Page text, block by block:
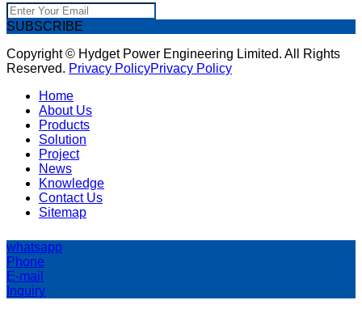
SUBSCRIBE
Copyright © Hydget Power Engineering Limited. All Rights
Reserved. Privacy PolicyPrivacy Policy
Home
About Us
Products
Solution
Project
News
Knowledge
Contact Us
Sitemap
whatsapp
Phone
E-mail
Inquiry